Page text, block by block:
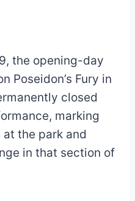
the opening-day
Poseidon’s Fury in
closed
marking
the park and
in that section of